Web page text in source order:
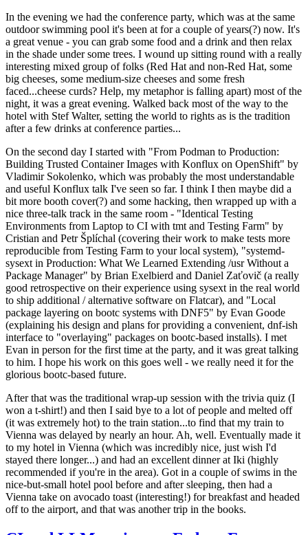
In the evening we had the conference party, which was at the same
outdoor swimming pool it's been at for a couple of years(?) now. It's
a great venue - you can grab some food and a drink and then relax
in the shade under some trees. I wound up sitting round with a really
interesting mixed group of folks (Red Hat and non-Red Hat, some
big cheeses, some medium-size cheeses and some fresh
faced...cheese curds? Help, my metaphor is falling apart) most of the
night, it was a great evening. Walked back most of the way to the
hotel with Stef Walter, setting the world to rights as is the tradition
after a few drinks at conference parties...
On the second day I started with "From Podman to Production:
Building Trusted Container Images with Konflux on OpenShift" by
Vladimir Sokolenko, which was probably the most understandable
and useful Konflux talk I've seen so far. I think I then maybe did a
bit more booth cover(?) and some hacking, then wrapped up with a
nice three-talk track in the same room - "Identical Testing
Environments from Laptop to CI with tmt and Testing Farm" by
Cristian and Petr Šplíchal (covering their work to make tests more
reproducible from Testing Farm to your local system), "systemd-
sysext in Production: What We Learned Extending /usr Without a
Package Manager" by Brian Exelbierd and Daniel Zaťovič (a really
good retrospective on their experience using sysext in the real world
to ship additional / alternative software on Flatcar), and "Local
package layering on bootc systems with DNF5" by Evan Goode
(explaining his design and plans for providing a convenient, dnf-ish
interface to "overlaying" packages on bootc-based installs). I met
Evan in person for the first time at the party, and it was great talking
to him. I hope his work on this goes well - we really need it for the
glorious bootc-based future.
After that was the traditional wrap-up session with the trivia quiz (I
won a t-shirt!) and then I said bye to a lot of people and melted off
(it was extremely hot) to the train station...to find that my train to
Vienna was delayed by nearly an hour. Ah, well. Eventually made it
to my hotel in Vienna (which was incredibly nice, just wish I'd
stayed there longer...) and had an excellent dinner at Iki (highly
recommended if you're in the area). Got in a couple of swims in the
nice-but-small hotel pool before and after sleeping, then had a
Vienna take on avocado toast (interesting!) for breakfast and headed
off to the airport, and that was another trip in the books.